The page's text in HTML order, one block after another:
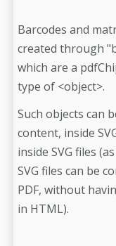
Barcodes and
created through
which are a
type of <object>.
Such objects can
content, inside
inside SVG files
SVG files can be
PDF, without
in HTML).